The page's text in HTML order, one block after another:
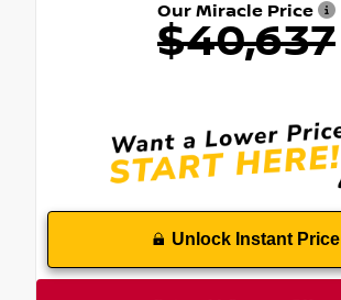
Our Miracle Price
$40,637
Unlock Instant Price